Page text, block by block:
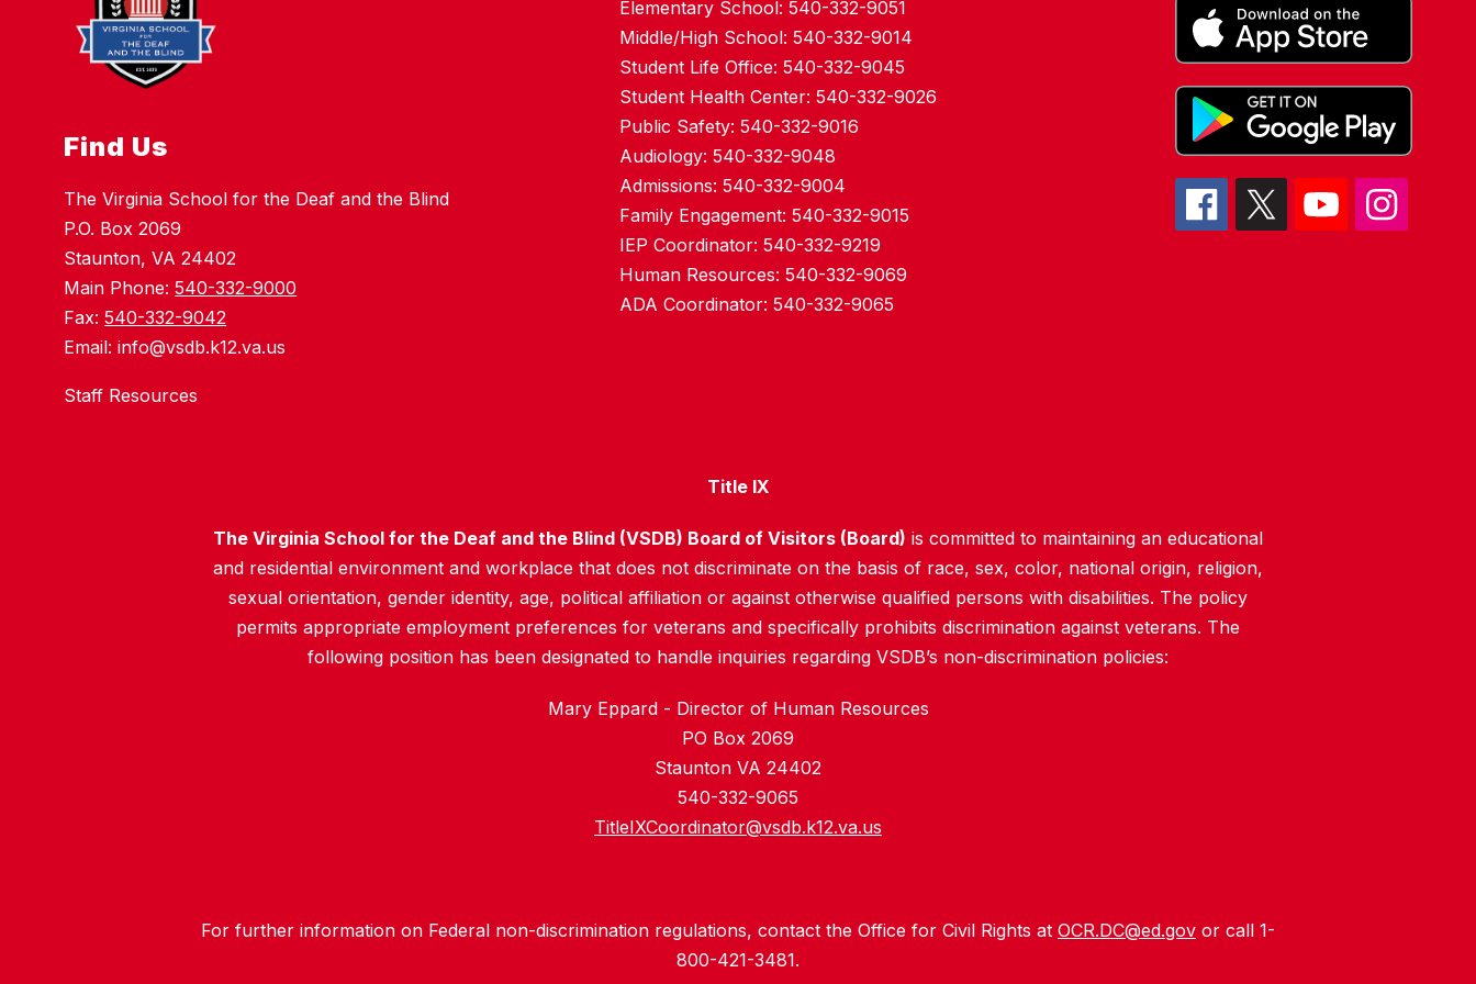
Find Us
The Virginia School for the Deaf and the Blind
P.O. Box 2069
Staunton, VA 24402
Main Phone:540-332-9000
Fax:540-332-9042
Email: info@vsdb.k12.va.us
Staff Resources
Elementary School: 540-332-9051
Middle/High School: 540-332-9014
Student Life Office: 540-332-9045
Student Health Center: 540-332-9026
Public Safety: 540-332-9016
Audiology: 540-332-9048
Admissions: 540-332-9004
Family Engagement: 540-332-9015
IEP Coordinator: 540-332-9219
Human Resources: 540-332-9069
ADA Coordinator: 540-332-9065
Title IX
The Virginia School for the Deaf and the Blind (VSDB) Board of Visitors (Board) is committed to maintaining an educational
and residential environment and workplace that does not discriminate on the basis of race, sex, color, national origin, religion,
sexual orientation, gender identity, age, political affiliation or against otherwise qualified persons with disabilities. The policy
permits appropriate employment preferences for veterans and specifically prohibits discrimination against veterans. The
following position has been designated to handle inquiries regarding VSDB’s non-discrimination policies:
Mary Eppard - Director of Human Resources
PO Box 2069
Staunton VA 24402
540-332-9065
TitleIXCoordinator@vsdb.k12.va.us
For further information on Federal non-discrimination regulations, contact the Office for Civil Rights at OCR.DC@ed.gov or call 1-
800-421-3481.